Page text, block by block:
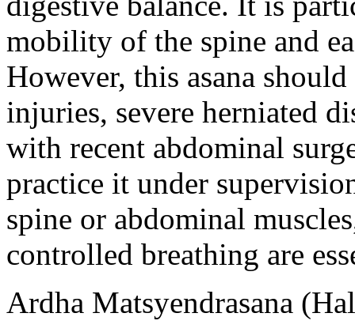
mobility of the spine and
However, this asana
injuries, severe herniated
with recent abdominal
practice it under
spine or abdominal
controlled breathing are
Ardha Matsyendrasana